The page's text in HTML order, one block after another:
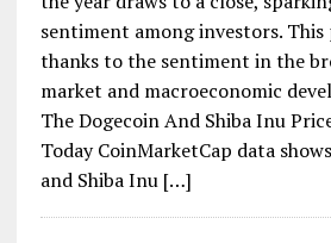
sentiment among investors.
thanks to the sentiment in the
market and macroeconomic
The Dogecoin And Shiba Inu
Today CoinMarketCap data
and Shiba Inu […]